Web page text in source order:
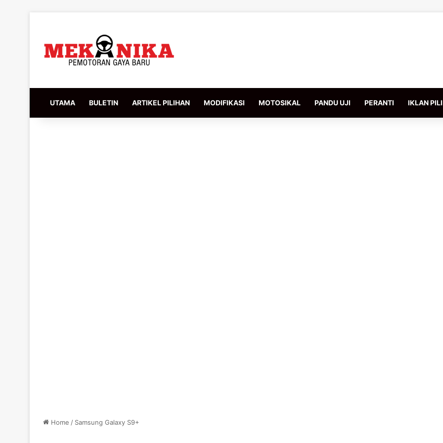
UTAMA BULETIN ARTIKEL PILIHAN MODIFIKASI MOTOSIKAL PANDU UJI PERANTI IKLAN
Home / Samsung Galaxy S9+